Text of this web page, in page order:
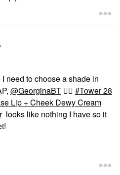
need to choose a shade in
@GeorginaBT 👍🏼
Tower 28
Lip + Cheek Dewy Cream
looks like nothing I have so it